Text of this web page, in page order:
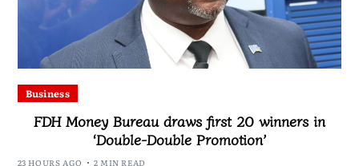
Business
FDH Money Bureau draws first 20 winners in
‘Double-Double Promotion’
23 HOURS AGO 2 MIN READ